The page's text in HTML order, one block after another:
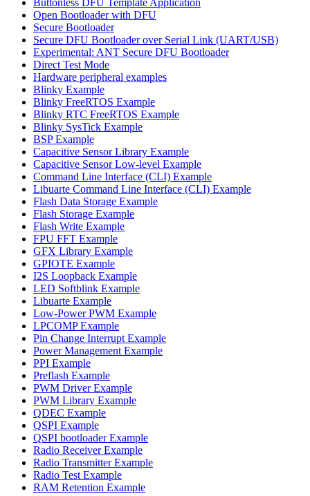
Open Bootloader with DFU
Secure Bootloader
Secure DFU Bootloader over Serial Link (UART/USB)
Experimental: ANT Secure DFU Bootloader
Direct Test Mode
Hardware peripheral examples
Blinky Example
Blinky FreeRTOS Example
Blinky RTC FreeRTOS Example
Blinky SysTick Example
BSP Example
Capacitive Sensor Library Example
Capacitive Sensor Low-level Example
Command Line Interface (CLI) Example
Libuarte Command Line Interface (CLI) Example
Flash Data Storage Example
Flash Storage Example
Flash Write Example
FPU FFT Example
GFX Library Example
GPIOTE Example
I2S Loopback Example
LED Softblink Example
Libuarte Example
Low-Power PWM Example
LPCOMP Example
Pin Change Interrupt Example
Power Management Example
PPI Example
Preflash Example
PWM Driver Example
PWM Library Example
QDEC Example
QSPI Example
QSPI bootloader Example
Radio Receiver Example
Radio Transmitter Example
Radio Test Example
RAM Retention Example